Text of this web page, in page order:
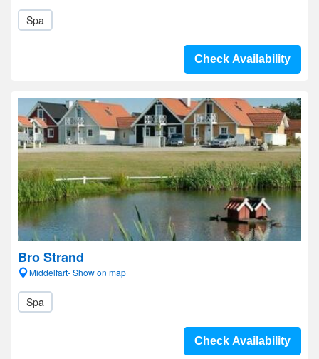
Spa
Check Availability
Bro Strand
Middelfart- Show on map
Spa
Check Availability